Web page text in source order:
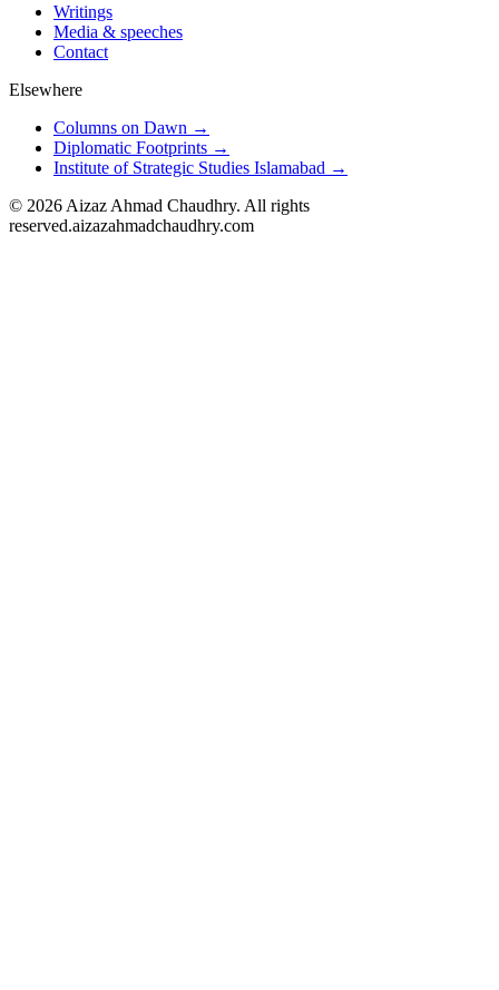
Writings
Media & speeches
Contact
Elsewhere
Columns on Dawn →
Diplomatic Footprints →
Institute of Strategic Studies Islamabad →
© 2026 Aizaz Ahmad Chaudhry. All rights
reserved.aizazahmadchaudhry.com